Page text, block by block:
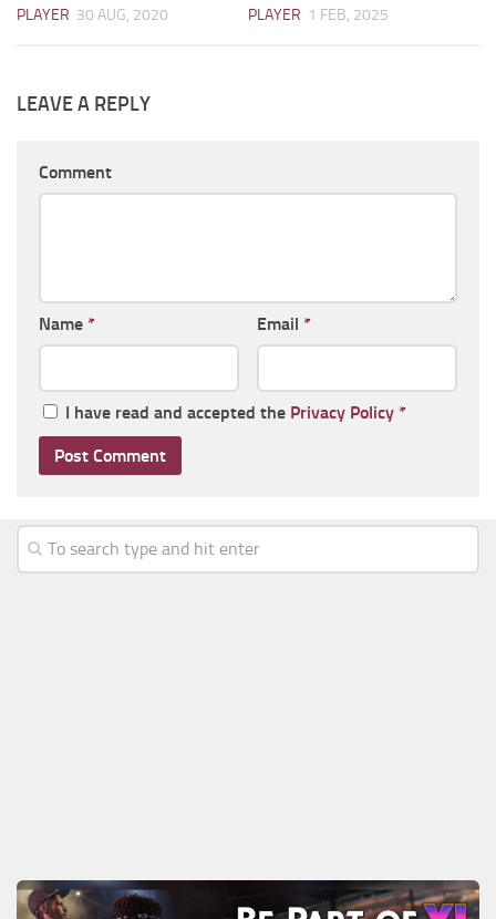
PLAYER 30 AUG, 2020 PLAYER 1 FEB, 2025
LEAVE A REPLY
Comment
Name * Email *
I have read and accepted the Privacy Policy *